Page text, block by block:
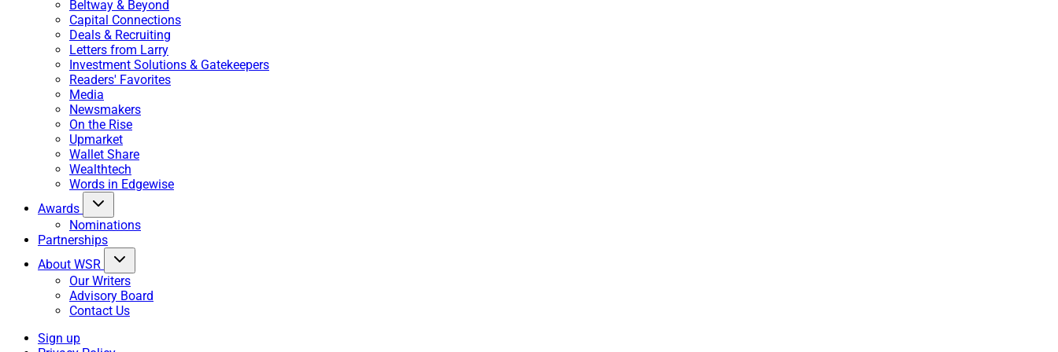
Beltway & Beyond
Capital Connections
Deals & Recruiting
Letters from Larry
Investment Solutions & Gatekeepers
Readers' Favorites
Media
Newsmakers
On the Rise
Upmarket
Wallet Share
Wealthtech
Words in Edgewise
Awards
Nominations
Partnerships
About WSR
Our Writers
Advisory Board
Contact Us
Sign up